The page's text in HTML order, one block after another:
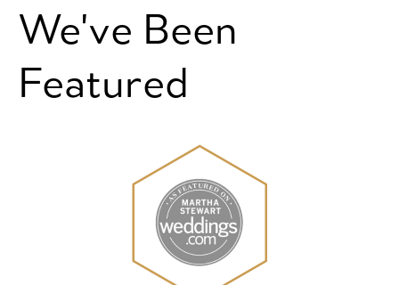
We've Been
Featured